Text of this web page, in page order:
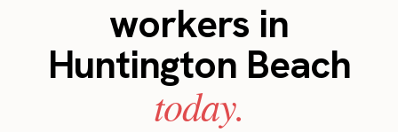
workers in
Huntington Beach
today.